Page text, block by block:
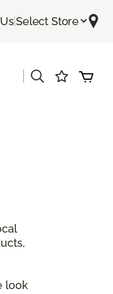
|Select Store
look